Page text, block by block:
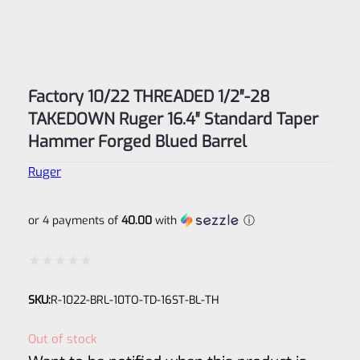
Factory 10/22 THREADED 1/2″-28
TAKEDOWN Ruger 16.4″ Standard Taper
Hammer Forged Blued Barrel
Ruger
or 4 payments of 40.00with ⓘ
0
SKU:R-1022-BRL-10TO-TD-16ST-BL-TH
Out of stock